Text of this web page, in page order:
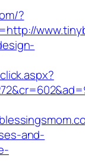
?
and-